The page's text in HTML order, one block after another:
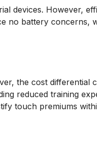
devices. However,
no battery concerns,
the cost
reduced training
touch premiums